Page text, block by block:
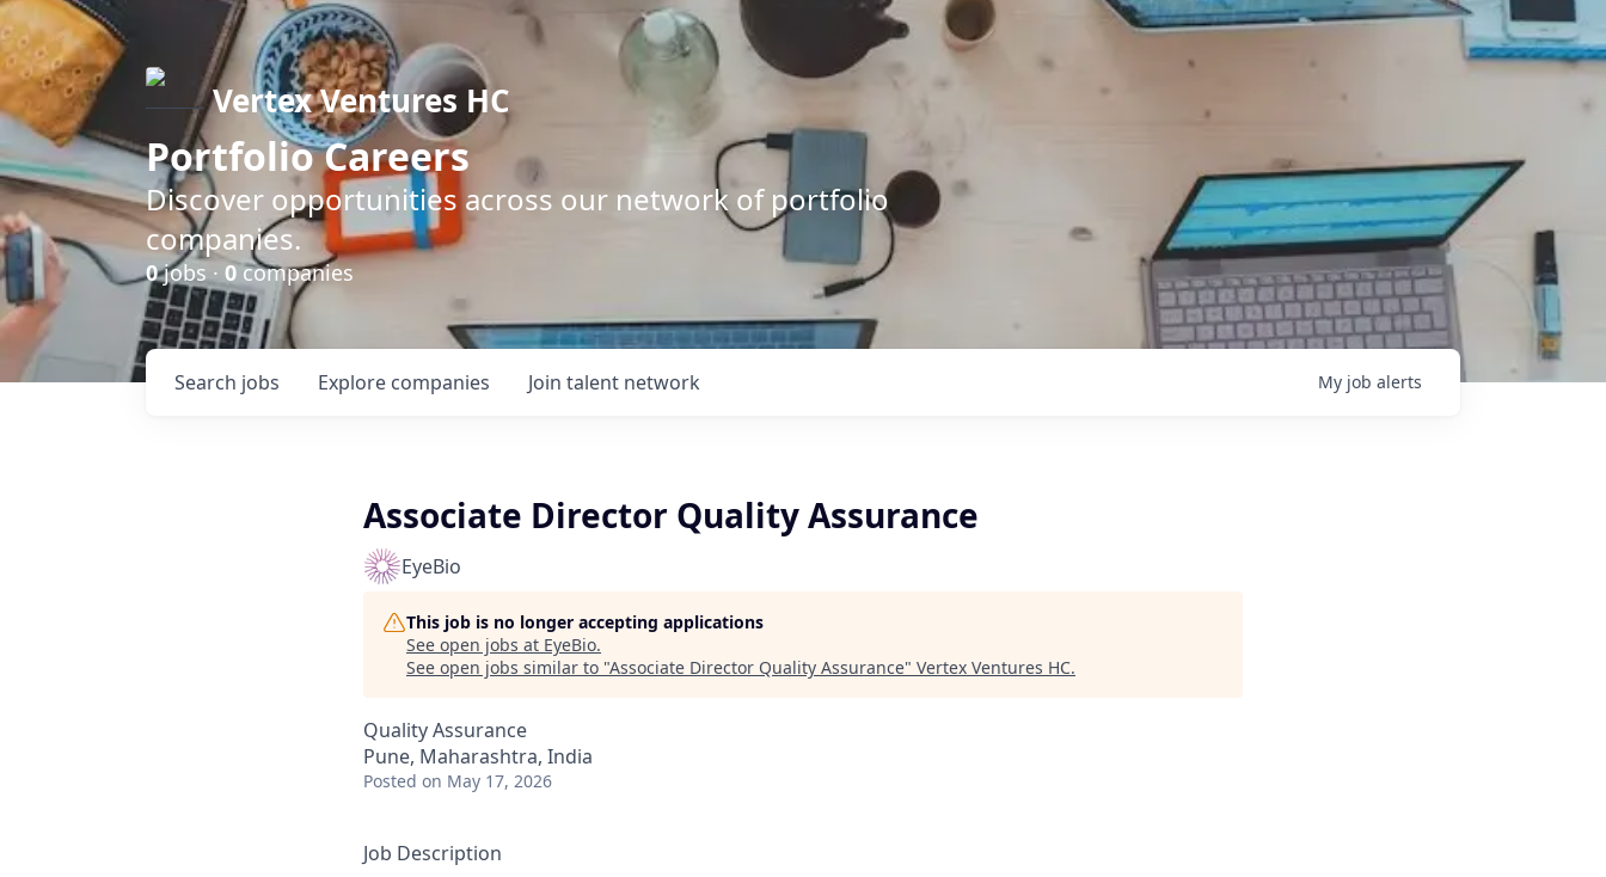
Vertex Ventures HC
Portfolio Careers
Discover opportunities across our network of portfolio
companies.
0jobs · 0companies
Search jobs Explore companies Join talent network My job alerts
Associate Director Quality Assurance
EyeBio
This job is no longer accepting applications
See open jobs at EyeBio.
See open jobs similar to "Associate Director Quality Assurance" Vertex Ventures HC.
Quality Assurance
Pune, Maharashtra, India
Posted on May 17, 2026
Job Description